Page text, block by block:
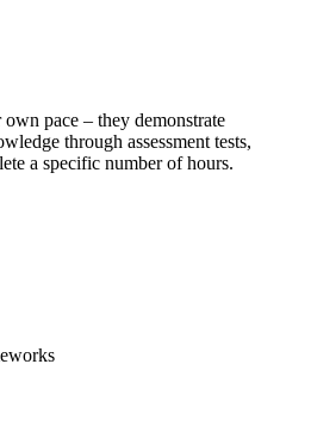
pace – they demonstrate
through assessment tests,
a specific number of hours.